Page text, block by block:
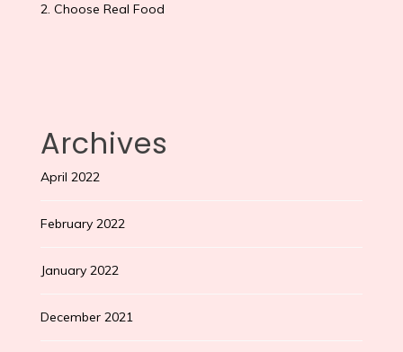
2. Choose Real Food
Archives
April 2022
February 2022
January 2022
December 2021